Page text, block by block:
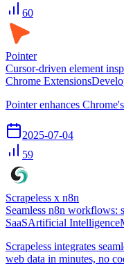
60
Pointer
Cursor-driven element
Chrome Extensions
Pointer enhances
2025-07-04
59
Scrapeless x n8n
Seamless n8n workflows:
SaaSArtificial Intelligence
Scrapeless integrates
web data in minutes, no